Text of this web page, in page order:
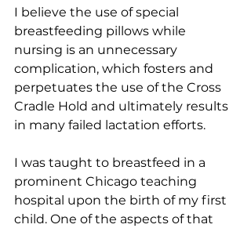
I believe the use of special
breastfeeding pillows while
nursing is an unnecessary
complication, which fosters and
perpetuates the use of the Cross
Cradle Hold and ultimately results
in many failed lactation efforts.
​I was taught to breastfeed in a
prominent Chicago teaching
hospital upon the birth of my first
child. One of the aspects of that